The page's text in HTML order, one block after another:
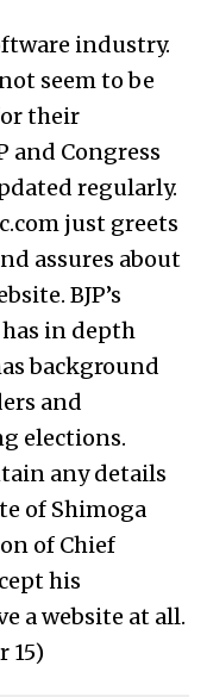
industry.
seem to be
their
and Congress
regularly.
just greets
assures about
BJP’s
in depth
background
and
elections.
any details
of Shimoga
of Chief
his
a website at all.
15)